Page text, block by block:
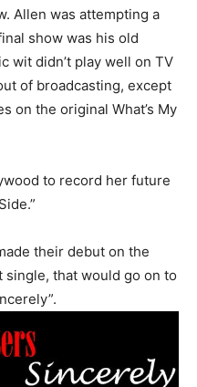
Allen was attempting a
show was his old
wit didn’t play well on TV
of broadcasting, except
on the original What’s My
to record her future
their debut on the
that would go on to